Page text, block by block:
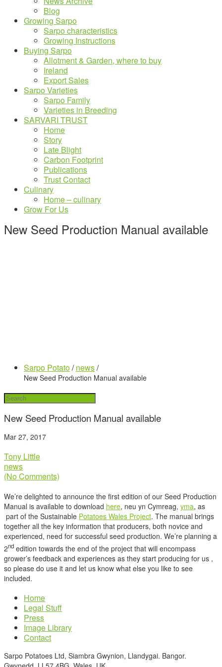
Blog
Growing Sarpo
Sarpo characteristics
Growing Instructions
Buying Sarpo
Allotment & Garden, where to buy
Ireland
Export Sales
Sarpo Varieties
Sarpo Family
Varieties in Breeding
SARVARI TRUST
Home
Story
Late Blight
Carbon Footprint
Publications
Trust Contact
Culinary
Home – culinary
Grow For Us
New Seed Production Manual available
Sarpo Potato/ news/
New Seed Production Manual available
New Seed Production Manual available
Mar 27, 2017
Tony Little
news
(No Comments)
We’re delighted to announce the first edition of our Seed Production
Manual is available to download here, neu yn Cymreag, yma, as
part of the Sustainable Potatoes Wales Project. The manual brings
together all the key information that producers, both novice and
experienced, need for successful seed production. We’re planning a
2nd edition towards the end of the project that will encompass
grower’s feedback and experiences as they start producing for us ,
so please do use it and let us know what else you like to see
included.
Home
Legal Stuff
Press
Image Library
Contact
Sarpo Potatoes Ltd, Siambra Gwynion, Llandygai. Bangor.